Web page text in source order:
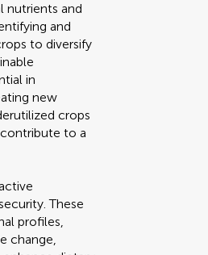
nutrients and
and
to diversify
in
new
crops
to a
These
profiles,
change,